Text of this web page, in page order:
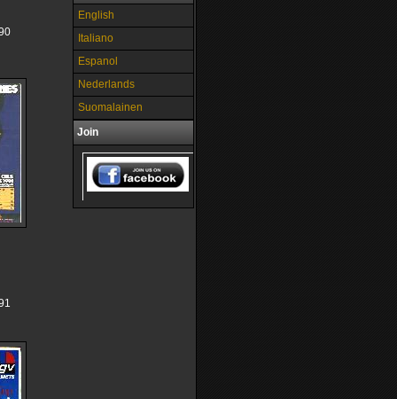
English
Italiano
Espanol
Nederlands
Suomalainen
Join